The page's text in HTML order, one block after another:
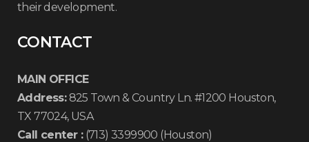
their development.
CONTACT
MAIN OFFICE
Address:825 Town & Country Ln. #1200 Houston,
TX 77024, USA
Call center :(713) 3399900 (Houston)